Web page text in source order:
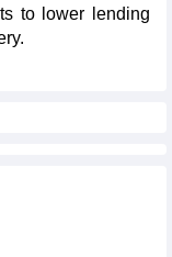
to lower lending